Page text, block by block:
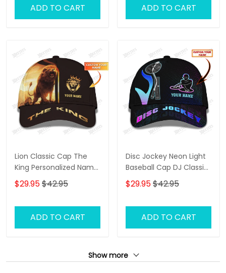
ADD TO CART ADD TO CART
Lion Classic Cap The
King Personalized Name
3D Baseball Cap Gift For
Lion Lovers
$29.95$42.95
ADD TO CART
Disc Jockey Neon Light
Baseball Cap DJ Classic
Cap
$29.95$42.95
ADD TO CART
Show more